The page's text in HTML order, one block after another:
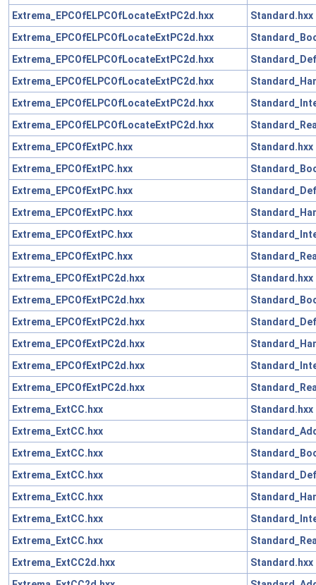
Extrema_EPCOfELPCOfLocateExtPC2d.hxx
Standard.hxx
Extrema_EPCOfELPCOfLocateExtPC2d.hxx
Extrema_EPCOfELPCOfLocateExtPC2d.hxx
Extrema_EPCOfELPCOfLocateExtPC2d.hxx
Extrema_EPCOfELPCOfLocateExtPC2d.hxx
Extrema_EPCOfELPCOfLocateExtPC2d.hxx
Extrema_EPCOfExtPC.hxx
Standard.hxx
Extrema_EPCOfExtPC.hxx
Extrema_EPCOfExtPC.hxx
Extrema_EPCOfExtPC.hxx
Extrema_EPCOfExtPC.hxx
Extrema_EPCOfExtPC.hxx
Extrema_EPCOfExtPC2d.hxx
Standard.hxx
Extrema_EPCOfExtPC2d.hxx
Extrema_EPCOfExtPC2d.hxx
Extrema_EPCOfExtPC2d.hxx
Extrema_EPCOfExtPC2d.hxx
Extrema_EPCOfExtPC2d.hxx
Extrema_ExtCC.hxx
Standard.hxx
Extrema_ExtCC.hxx
Extrema_ExtCC.hxx
Extrema_ExtCC.hxx
Extrema_ExtCC.hxx
Extrema_ExtCC.hxx
Extrema_ExtCC.hxx
Extrema_ExtCC2d.hxx
Standard.hxx